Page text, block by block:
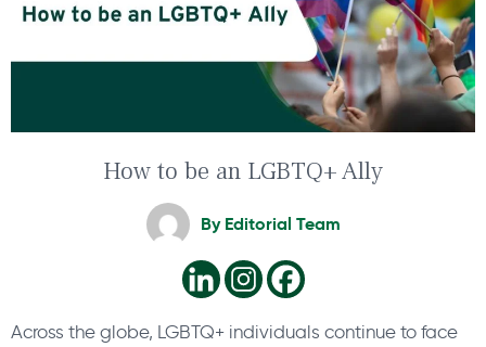
How to be an LGBTQ+ Ally
ByEditorial Team
Across the globe, LGBTQ+ individuals continue to face